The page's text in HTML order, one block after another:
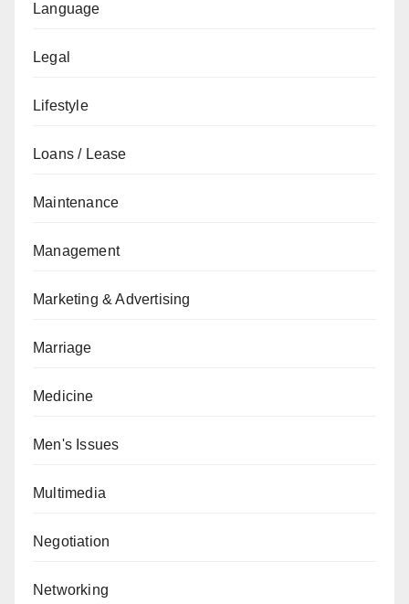
Language
Legal
Lifestyle
Loans / Lease
Maintenance
Management
Marketing & Advertising
Marriage
Medicine
Men's Issues
Multimedia
Negotiation
Networking